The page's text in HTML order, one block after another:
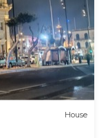
House